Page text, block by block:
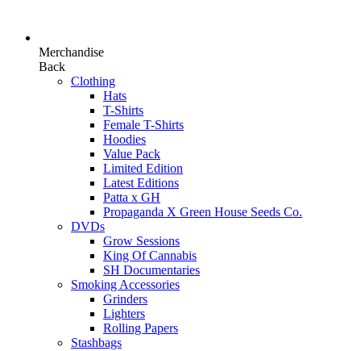
Merchandise
Back
Clothing
Hats
T-Shirts
Female T-Shirts
Hoodies
Value Pack
Limited Edition
Latest Editions
Patta x GH
Propaganda X Green House Seeds Co.
DVDs
Grow Sessions
King Of Cannabis
SH Documentaries
Smoking Accessories
Grinders
Lighters
Rolling Papers
Stashbags